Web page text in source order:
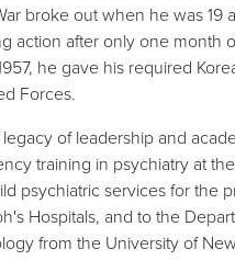
broke out when he was
action after only one month
he gave his required
Forces.
of leadership and
training in psychiatry at
psychiatric services for the
Hospitals, and to the
from the University of